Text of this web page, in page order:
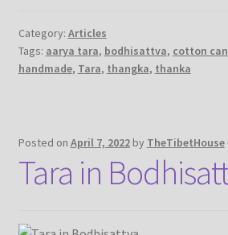
Category: Articles
Tags: aarya tara, bodhisattva, cotton
handmade, Tara, thangka, thanka
Posted on April 7, 2022 by TheTibetHouse
Tara in